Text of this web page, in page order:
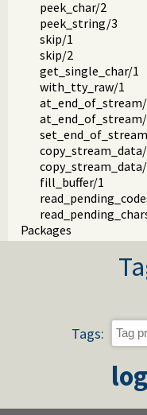
peek_char/2
peek_string/3
skip/1
skip/2
get_single_char/1
with_tty_raw/1
fill_buffer/1
Packages
Tags: